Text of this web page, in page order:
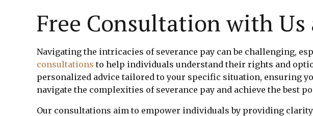
Free Consultation with Us
Navigating the intricacies of severance pay can be challenging,
consultations to help individuals understand their rights and
personalized advice tailored to your specific situation, ensuring
navigate the complexities of severance pay and achieve the best
Our consultations aim to empower individuals by providing